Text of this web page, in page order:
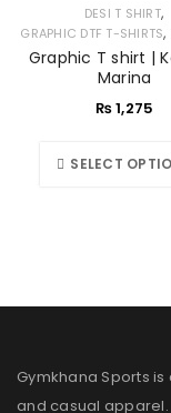
DESI T SHIRT,
GRAPHIC DTF T-SHIRTS,
Graphic T shirt |
Marina
₨1,275
SELECT
Gymkhana Sports
and casual apparel.